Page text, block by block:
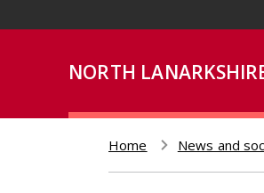
NORTH
Home News and